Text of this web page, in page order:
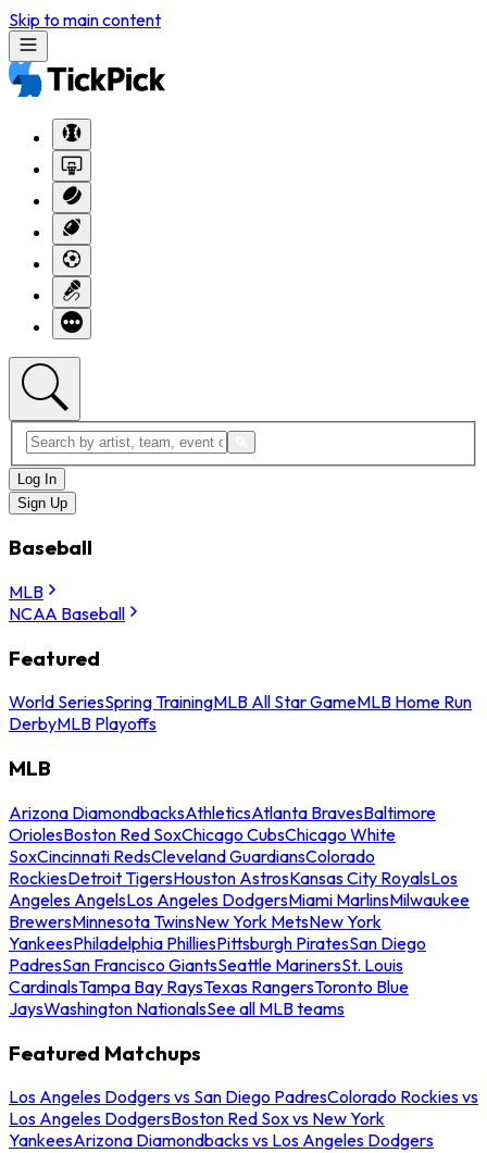
Skip to main content
Log In
Sign Up
Baseball
MLB
NCAA Baseball
Featured
World SeriesSpring TrainingMLB All Star GameMLB Home Run
DerbyMLB Playoffs
MLB
Arizona DiamondbacksAthleticsAtlanta BravesBaltimore
OriolesBoston Red SoxChicago CubsChicago White
SoxCincinnati RedsCleveland GuardiansColorado
RockiesDetroit TigersHouston AstrosKansas City RoyalsLos
Angeles AngelsLos Angeles DodgersMiami MarlinsMilwaukee
BrewersMinnesota TwinsNew York MetsNew York
YankeesPhiladelphia PhilliesPittsburgh PiratesSan Diego
PadresSan Francisco GiantsSeattle MarinersSt. Louis
CardinalsTampa Bay RaysTexas RangersToronto Blue
JaysWashington NationalsSee all MLB teams
Featured Matchups
Los Angeles Dodgers vs San Diego PadresColorado Rockies vs
Los Angeles DodgersBoston Red Sox vs New York
YankeesArizona Diamondbacks vs Los Angeles Dodgers